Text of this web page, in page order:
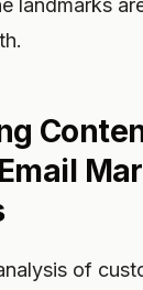
landmarks
of